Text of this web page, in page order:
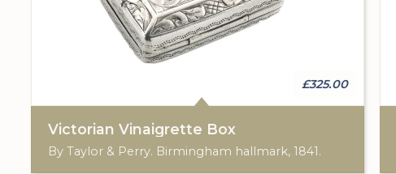
£325.00
Victorian Vinaigrette Box
By Taylor & Perry. Birmingham hallmark, 1841.